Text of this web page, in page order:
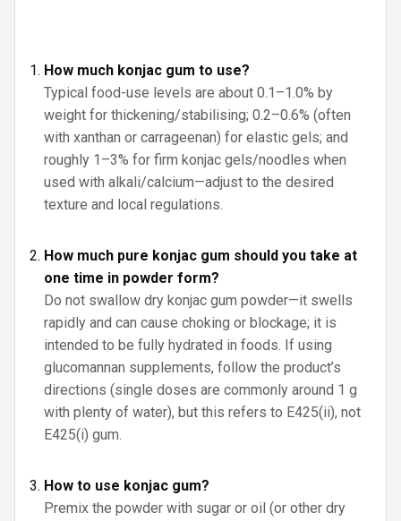
How much konjac gum to use?
Typical food-use levels are about 0.1–1.0% by
weight for thickening/stabilising; 0.2–0.6% (often
with xanthan or carrageenan) for elastic gels; and
roughly 1–3% for firm konjac gels/noodles when
used with alkali/calcium—adjust to the desired
texture and local regulations.
How much pure konjac gum should you take at
one time in powder form?
Do not swallow dry konjac gum powder—it swells
rapidly and can cause choking or blockage; it is
intended to be fully hydrated in foods. If using
glucomannan supplements, follow the product’s
directions (single doses are commonly around 1 g
with plenty of water), but this refers to E425(ii), not
E425(i) gum.
How to use konjac gum?
Premix the powder with sugar or oil (or other dry